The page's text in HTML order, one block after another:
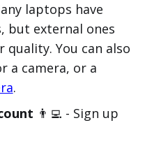
laptops have
but external ones
You can also
a camera, or a
.
👨‍💻 - Sign up